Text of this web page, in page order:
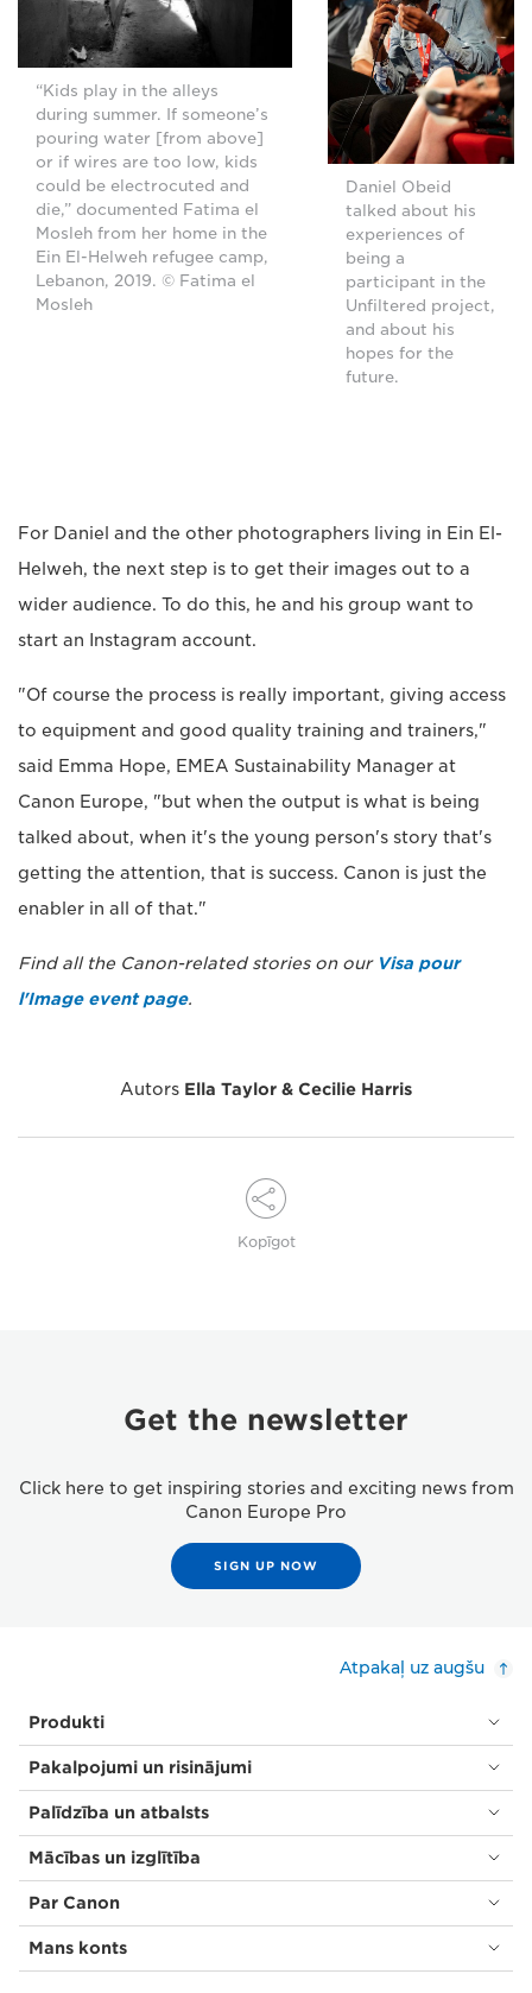
“Kids play in the alleys
during summer. If someone’s
pouring water [from above]
or if wires are too low, kids
could be electrocuted and
die,” documented Fatima el
Mosleh from her home in the
Ein El-Helweh refugee camp,
Lebanon, 2019. © Fatima el
Mosleh
Daniel Obeid
talked about his
experiences of
being a
participant in the
Unfiltered project,
and about his
hopes for the
future.
For Daniel and the other photographers living in Ein El-
Helweh, the next step is to get their images out to a
wider audience. To do this, he and his group want to
start an Instagram account.
"Of course the process is really important, giving access
to equipment and good quality training and trainers,"
said Emma Hope, EMEA Sustainability Manager at
Canon Europe, "but when the output is what is being
talked about, when it's the young person's story that's
getting the attention, that is success. Canon is just the
enabler in all of that."
Find all the Canon-related stories on our Visa pour
l'Image event page.
Autors Ella Taylor & Cecilie Harris
Kopīgot
Get the newsletter
Click here to get inspiring stories and exciting news from
Canon Europe Pro
SIGN UP NOW
Atpakaļ uz augšu
Produkti
Pakalpojumi un risinājumi
Palīdzība un atbalsts
Mācības un izglītība
Par Canon
Mans konts